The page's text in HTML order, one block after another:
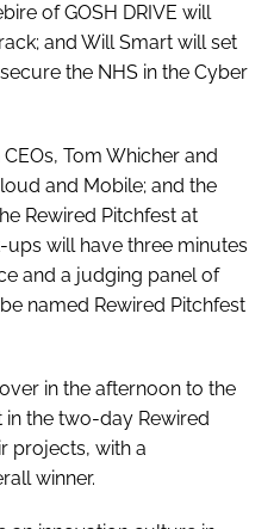
of GOSH DRIVE will
and Will Smart will set
the NHS in the Cyber
Tom Whicher and
and Mobile; and the
Rewired Pitchfest at
will have three minutes
and a judging panel of
named Rewired Pitchfest
in the afternoon to the
the two-day Rewired
projects, with a
winner.